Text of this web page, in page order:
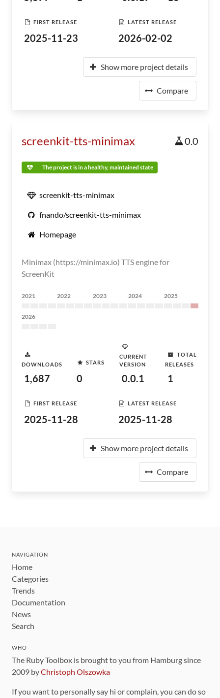
FIRST RELEASE
2025-11-23
LATEST RELEASE
2026-02-02
Show more project details
Compare
screenkit-tts-minimax 0.0
The project is in a healthy, maintained state
screenkit-tts-minimax
fnando/screenkit-tts-minimax
Homepage
Minimax (https://minimax.io) TTS engine for
ScreenKit
2021 2022 2023 2024 2025
2026
DOWNLOADS
1,687
STARS
0
CURRENT
VERSION
0.0.1
TOTAL
RELEASES
1
FIRST RELEASE
2025-11-28
LATEST RELEASE
2025-11-28
Show more project details
Compare
NAVIGATION
Home
Categories
Trends
Documentation
News
Search
WHO
The Ruby Toolbox is brought to you from Hamburg since
2009 byChristoph Olszowka
If you want to personally say hi or complain, you can do so